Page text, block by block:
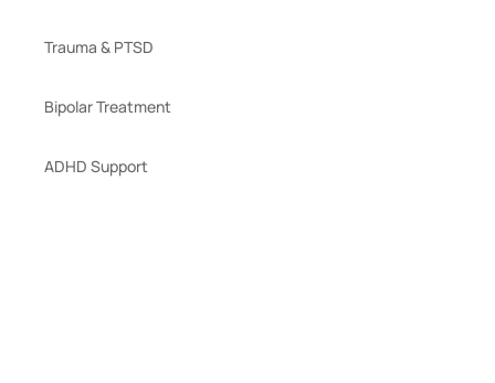
Trauma & PTSD
Bipolar Treatment
ADHD Support